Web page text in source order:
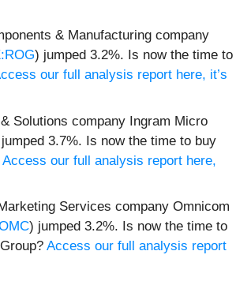
& Manufacturing company
) jumped 3.2%. Is now the time to
our full analysis report here, it’s
Solutions company Ingram Micro
3.7%. Is now the time to buy
Access our full analysis report here,
Services company Omnicom
) jumped 3.2%. Is now the time to
Access our full analysis report